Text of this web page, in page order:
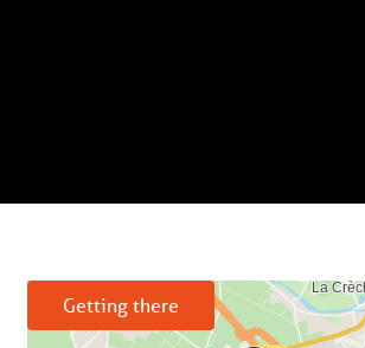
Getting there